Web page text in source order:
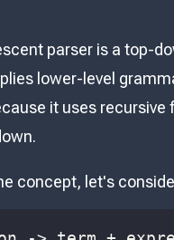
parser is a top-
lower-level
it uses
concept, let's